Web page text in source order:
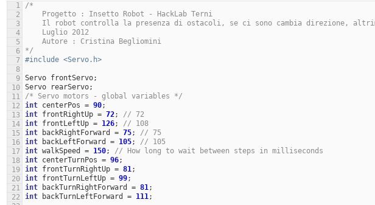
1
/*
2
    Progetto : Insetto Robot - HackLab Terni
3
Il robot controlla la presenza di ostacoli, se ci sono cambia direzione,
4
    Luglio 2012
5
    Autore : Cristina Begliomini
6
*/
7 #include <Servo.h>
8
9 Servo frontServo;
10 Servo rearServo;
11
/* Servo motors - global variables */
12
int centerPos = 90;
13 int frontRightUp = 72;
// 72
14 int frontLeftUp = 126;
// 108
15
int backRightForward = 75;
// 75
16 int backLeftForward = 105;
// 105
17 int walkSpeed = 150;
// How long to wait between steps in milliseconds
18 int centerTurnPos = 96;
19 int frontTurnRightUp = 81;
20 int frontTurnLeftUp = 99;
21 int backTurnRightForward = 81;
22
int backTurnLeftForward = 111;